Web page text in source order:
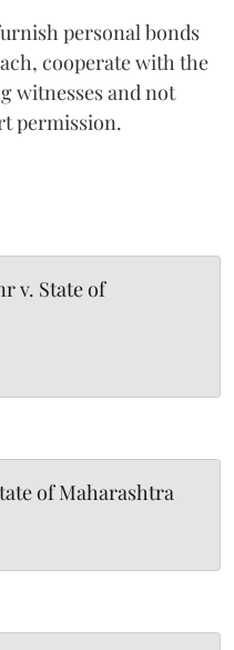
personal bonds
cooperate with the
witnesses and not
permission.
v. State of
of Maharashtra